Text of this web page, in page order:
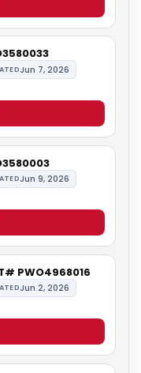
Jun 7, 2026
Jun 9, 2026
PWO4968016
Jun 2, 2026